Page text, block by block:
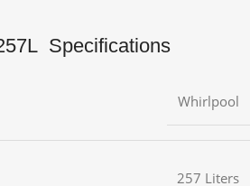
Specifications
Whirlpool
257 Liters